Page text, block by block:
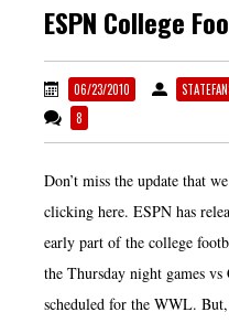
ESPN College
06/23/2010
8
Don’t miss the update that
clicking here. ESPN has
early part of the college
the Thursday night games
scheduled for the WWL.